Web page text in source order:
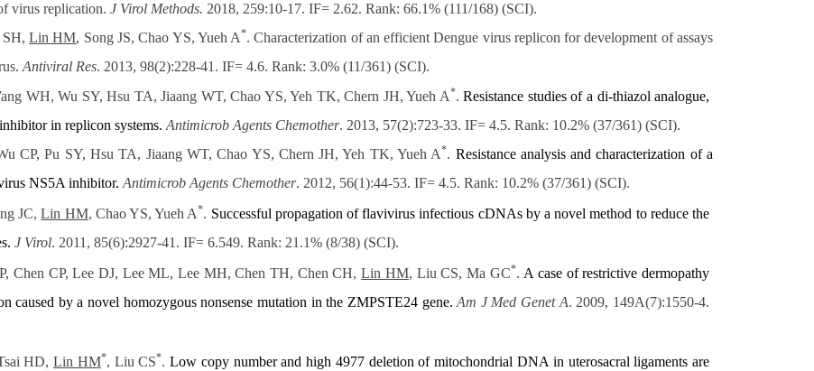
virus replication. J Virol Methods. 2018, 259:10-17. IF= 2.62. Rank: 66.1% (111/168) (SCI).
SH,Lin HM, Song JS, Chao YS, Yueh A*. Characterization of an efficient Dengue virus replicon for development of assays
Antiviral Res. 2013, 98(2):228-41. IF= 4.6. Rank: 3.0% (11/361) (SCI).
WH, Wu SY, Hsu TA, Jiaang WT, Chao YS, Yeh TK, Chern JH, Yueh A*.Resistance studies of a di-thiazol analogue,
in replicon systems. Antimicrob Agents Chemother. 2013, 57(2):723-33. IF= 4.5. Rank: 10.2% (37/361) (SCI).
CP, Pu SY, Hsu TA, Jiaang WT, Chao YS, Chern JH, Yeh TK, Yueh A*. Resistance analysis and characterization of a
NS5A inhibitor. Antimicrob Agents Chemother. 2012, 56(1):44-53. IF= 4.5. Rank: 10.2% (37/361) (SCI).
JC,Lin HM, Chao YS, Yueh A*. Successful propagation of flavivirus infectious cDNAs by a novel method to reduce the
J Virol. 2011, 85(6):2927-41. IF= 6.549. Rank: 21.1% (8/38) (SCI).
Chen CP, Lee DJ, Lee ML, Lee MH, Chen TH, Chen CH,Lin HM, Liu CS, Ma GC*. A case of restrictive dermopathy
caused by a novel homozygous nonsense mutation in the ZMPSTE24 gene. Am J Med Genet A. 2009, 149A(7):1550-4.
HD,Lin HM*, Liu CS*.Low copy number and high 4977 deletion of mitochondrial DNA in uterosacral ligaments are